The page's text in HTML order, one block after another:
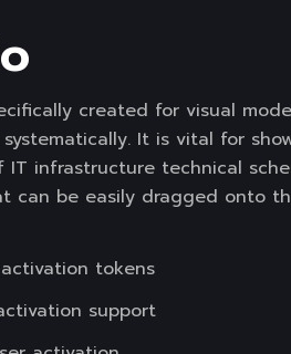
created for visual
It is vital for
IT infrastructure technical
can be easily dragged onto
tokens
support